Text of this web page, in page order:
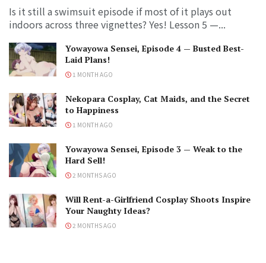
Is it still a swimsuit episode if most of it plays out
indoors across three vignettes? Yes! Lesson 5 —...
Yowayowa Sensei, Episode 4 — Busted Best-
Laid Plans!
1 MONTH AGO
Nekopara Cosplay, Cat Maids, and the Secret
to Happiness
1 MONTH AGO
Yowayowa Sensei, Episode 3 — Weak to the
Hard Sell!
2 MONTHS AGO
Will Rent-a-Girlfriend Cosplay Shoots Inspire
Your Naughty Ideas?
2 MONTHS AGO